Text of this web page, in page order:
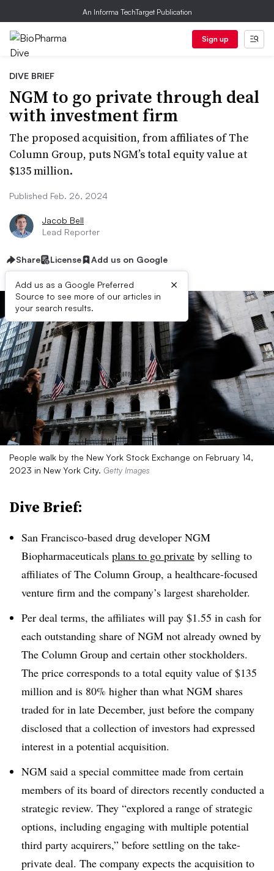
An Informa TechTarget Publication
Sign up
DIVE BRIEF
NGM to go private through deal
with investment firm
The proposed acquisition, from affiliates of The
Column Group, puts NGM’s total equity value at
$135 million.
Published Feb. 26, 2024
Jacob Bell
Lead Reporter
Share License Add us on Google
Add us as a Google Preferred
Source to see more of our articles in
your search results.
×
People walk by the New York Stock Exchange on February 14,
2023 in New York City. Getty Images
Dive Brief:
San Francisco-based drug developer NGM
Biopharmaceuticals plans to go private by selling to
affiliates of The Column Group, a healthcare-focused
venture firm and the company’s largest shareholder.
Per deal terms, the affiliates will pay $1.55 in cash for
each outstanding share of NGM not already owned by
The Column Group and certain other stockholders.
The price corresponds to a total equity value of $135
million and is 80% higher than what NGM shares
traded for in late December, just before the company
disclosed that a collection of investors had expressed
interest in a potential acquisition.
NGM said a special committee made from certain
members of its board of directors recently conducted a
strategic review. They “explored a range of strategic
options, including engaging with multiple potential
third party acquirers,” before settling on the take-
private deal. The company expects the acquisition to